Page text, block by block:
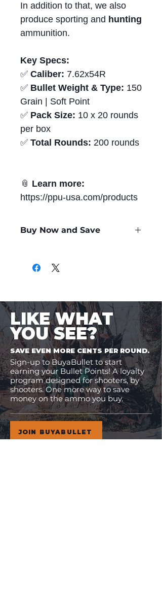
In addition to that, we also
produce sporting and hunting
ammunition.
Key Specs:
✅ Caliber: 7.62x54R
✅ Bullet Weight & Type: 150
Grain | Soft Point
✅ Pack Size: 10 x 20 rounds
per box
✅ Total Rounds: 200 rounds
📎 Learn more:
https://ppu-usa.com/products
Buy Now and Save
LIKE WHAT
YOU SEE?
SAVE EVEN MORE CENTS PER ROUND.
Sign-up to BuyaBullet to start
earning your Bullet Points! A loyalty
program designed for shooters, by
shooters. One more way to save
money on the ammo you buy.
JOIN BUYABULLET